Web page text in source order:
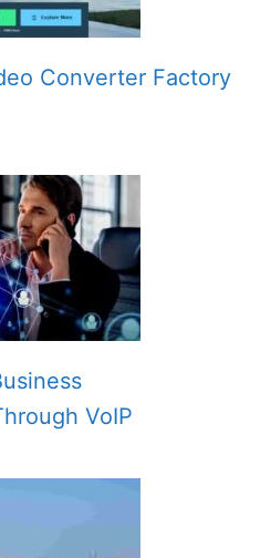
Converter Factory
VoIP